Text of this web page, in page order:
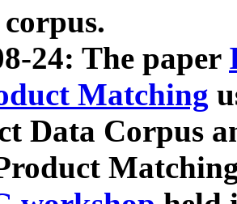
24: The paper
Matching
Data Corpus